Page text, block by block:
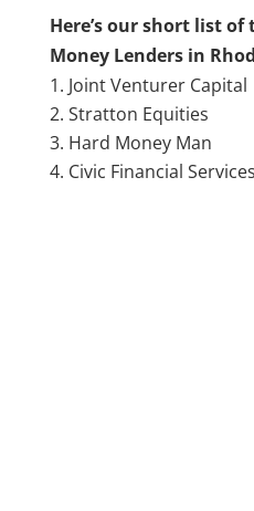
Here’s our short list of
Money Lenders in
Joint Venturer Capital
Stratton Equities
Hard Money Man
Civic Financial Services